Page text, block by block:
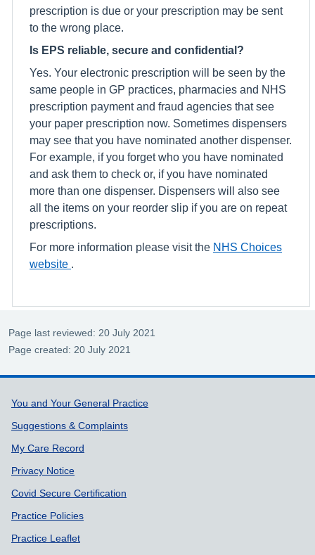
prescription is due or your prescription may be sent
to the wrong place.
Is EPS reliable, secure and confidential?
Yes. Your electronic prescription will be seen by the
same people in GP practices, pharmacies and NHS
prescription payment and fraud agencies that see
your paper prescription now. Sometimes dispensers
may see that you have nominated another dispenser.
For example, if you forget who you have nominated
and ask them to check or, if you have nominated
more than one dispenser. Dispensers will also see
all the items on your reorder slip if you are on repeat
prescriptions.
For more information please visit the NHS Choices
website
Page last reviewed: 20 July 2021
Page created: 20 July 2021
Support links
You and Your General Practice
Suggestions & Complaints
My Care Record
Privacy Notice
Covid Secure Certification
Practice Policies
Practice Leaflet